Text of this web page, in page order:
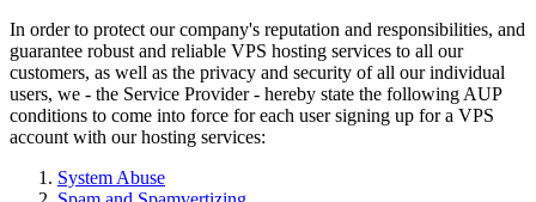
In order to protect our company's reputation and responsibilities, and
guarantee robust and reliable VPS hosting services to all our
customers, as well as the privacy and security of all our individual
users, we - the Service Provider - hereby state the following AUP
conditions to come into force for each user signing up for a VPS
account with our hosting services:
System Abuse